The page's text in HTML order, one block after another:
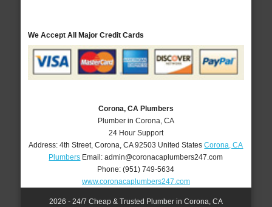
We Accept All Major Credit Cards
Corona, CA Plumbers
Plumber in Corona, CA
24 Hour Support
Address:4th Street,Corona ,CA 92503 United States Corona, CA
Plumbers Email:admin@coronacaplumbers247.com
Phone:(951) 749-5634
www.coronacaplumbers247.com
2026 - 24/7 Cheap & Trusted Plumber in Corona, CA